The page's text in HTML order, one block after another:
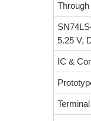
5.25 V,
IC &